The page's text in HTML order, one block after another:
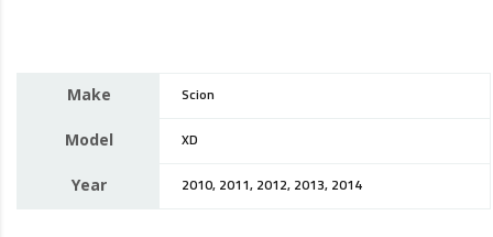
Make Scion
Model XD
Year 2010, 2011, 2012, 2013, 2014